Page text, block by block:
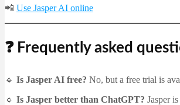
📲 Use Jasper AI online
❓ Frequently asked
🔹 Is Jasper AI free? No, but a free trial is
🔹 Is Jasper better than ChatGPT? Jasper